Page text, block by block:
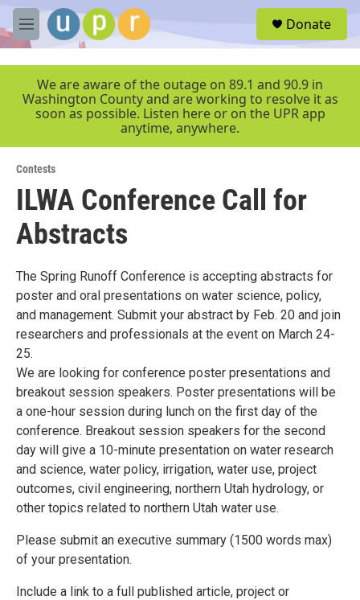
Skip to main content
M
e
r
Donate
We are aware of the outage on 89.1 and 90.9 in
Washington County and are working to resolve it as
soon as possible. Listen here or on the UPR app
anytime, anywhere.
Contests
ILWA Conference Call for
Abstracts
The Spring Runoff Conference is accepting abstracts for
poster and oral presentations on water science, policy,
and management. Submit your abstract by Feb. 20 and join
researchers and professionals at the event on March 24-
25.
We are looking for conference poster presentations and
breakout session speakers. Poster presentations will be
a one-hour session during lunch on the first day of the
conference. Breakout session speakers for the second
day will give a 10-minute presentation on water research
and science, water policy, irrigation, water use, project
outcomes, civil engineering, northern Utah hydrology, or
other topics related to northern Utah water use.
Please submit an executive summary (1500 words max)
of your presentation.
Include a link to a full published article, project or